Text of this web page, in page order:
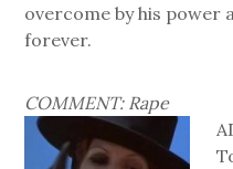
overcome by his power
forever.
COMMENT: Rape